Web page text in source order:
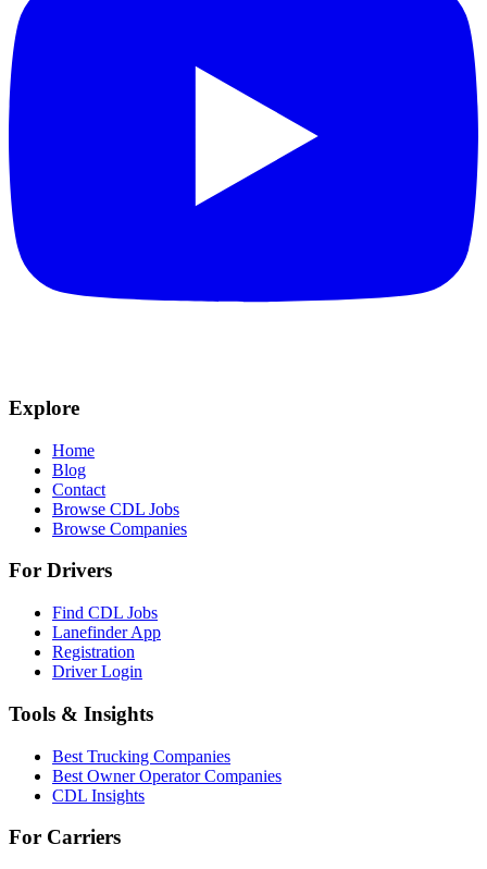
Explore
Home
Blog
Contact
Browse CDL Jobs
Browse Companies
For Drivers
Find CDL Jobs
Lanefinder App
Registration
Driver Login
Tools & Insights
Best Trucking Companies
Best Owner Operator Companies
CDL Insights
For Carriers